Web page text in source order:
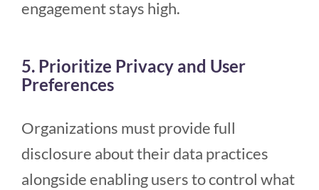
engagement stays high.
5. Prioritize Privacy and User
Preferences
Organizations must provide full
disclosure about their data practices
alongside enabling users to control what